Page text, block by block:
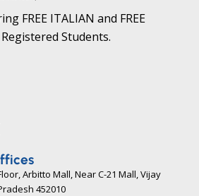
FREE ITALIAN and FREE
Students.
Arbitto Mall, Near C-21 Mall, Vijay
452010​